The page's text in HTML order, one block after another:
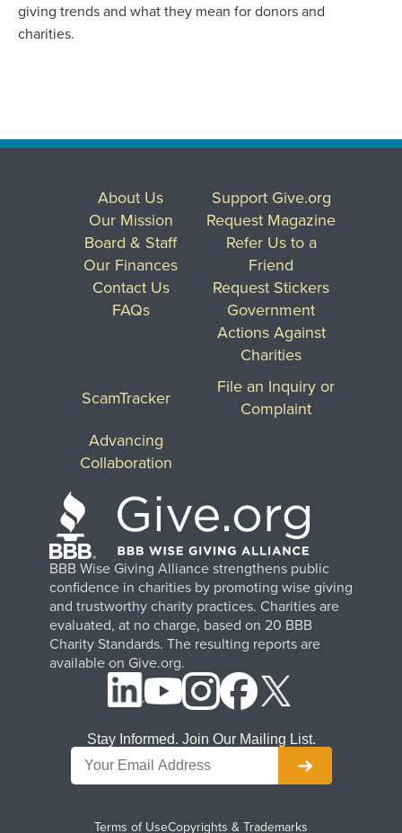
giving trends and what they mean for donors and
charities.
BBB Wise Giving Alliance strengthens public
confidence in charities by promoting wise giving
and trustworthy charity practices. Charities are
evaluated, at no charge, based on 20 BBB
Charity Standards. The resulting reports are
available on Give.org.
About Us
Our Mission
Board & Staff
Our Finances
Contact Us
FAQs
Support Give.org
Request Magazine
Refer Us to a
Friend
Request Stickers
Government
Actions Against
Charities
ScamTracker
File an Inquiry or
Complaint
Advancing
Collaboration
Terms of UseCopyrights & Trademarks
Stay Informed. Join Our Mailing List.